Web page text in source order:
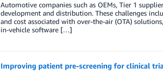
Automotive companies such as OEMs, Tier 1
development and distribution. These challenges
and cost associated with over-the-air (OTA)
in-vehicle software […]
Improving patient pre-screening for clinical